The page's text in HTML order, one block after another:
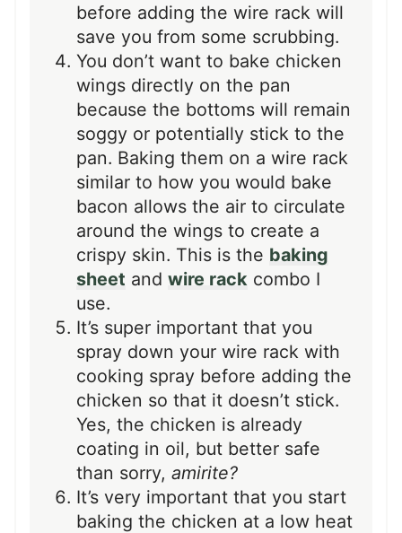
before adding the wire rack will
save you from some scrubbing.
You don’t want to bake chicken
wings directly on the pan
because the bottoms will remain
soggy or potentially stick to the
pan. Baking them on a wire rack
similar to how you would bake
bacon allows the air to circulate
around the wings to create a
crispy skin. This is the baking
sheet and wire rack combo I
use.
It’s super important that you
spray down your wire rack with
cooking spray before adding the
chicken so that it doesn’t stick.
Yes, the chicken is already
coating in oil, but better safe
than sorry, amirite?
It’s very important that you start
baking the chicken at a low heat